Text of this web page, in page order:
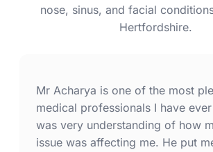
nose, sinus, and facial
Hertfordshire.
Mr Acharya is one of the most
medical professionals I have
was very understanding of how
issue was affecting me. He put